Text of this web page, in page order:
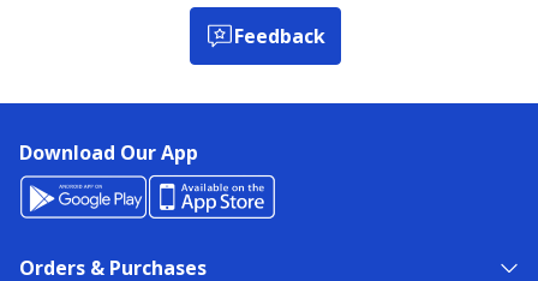
Feedback
Download Our App
Orders & Purchases